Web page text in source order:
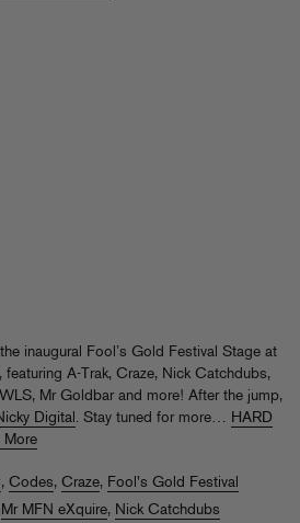
inaugural Fool’s Gold Festival Stage at
A-Trak, Craze, Nick Catchdubs,
Mr Goldbar and more! After the jump,
Digital. Stay tuned for more… HARD
More
, Codes, Craze, Fool's Gold Festival
Mr MFN eXquire, Nick Catchdubs